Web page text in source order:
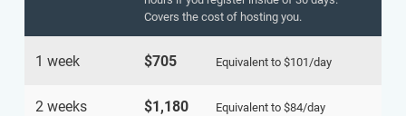
Covers the cost of hosting you.
1 week $705 Equivalent to $101 /day
2 weeks $1,180 Equivalent to $84/day